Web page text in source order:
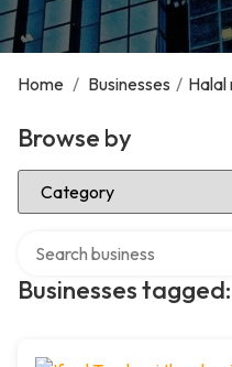
Home / Businesses / Halal
Browse by
Select Category
Businesses